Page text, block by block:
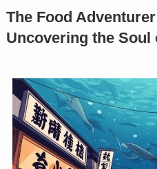
The Food
Uncovering the Soul